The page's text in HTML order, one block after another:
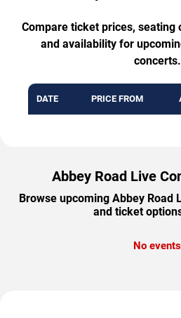
Compare ticket prices, seating
and availability for
concerts.
DATE PRICE FROM
Abbey Road Live
Browse upcoming Abbey Road
and ticket
No events